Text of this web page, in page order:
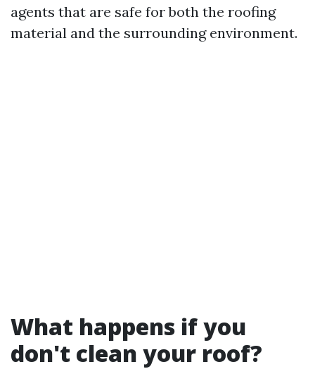
agents that are safe for both the roofing
material and the surrounding environment.
What happens if you
don't clean your roof?